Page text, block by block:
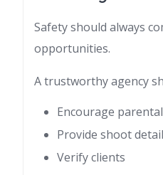
Safety should always
opportunities.
A trustworthy agency
Encourage
Provide shoot
Verify clients